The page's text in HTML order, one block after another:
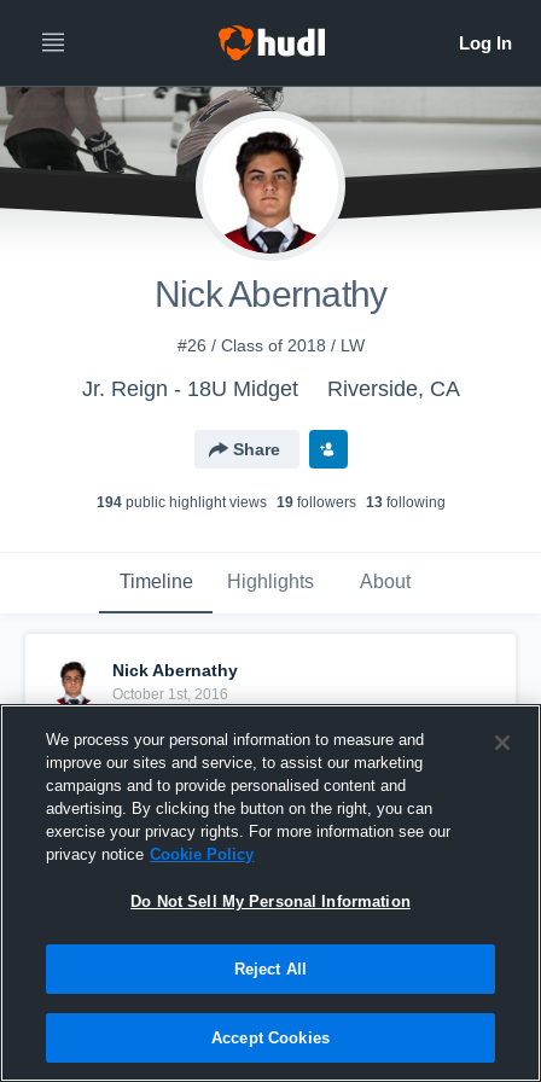
Nick Abernathy
#26 / Class of 2018 / LW
Jr. Reign - 18U Midget Riverside, CA
Share
194public highlight views 19followers 13following
Timeline Highlights About
Nick Abernathy
October 1st, 2016
Pinned
We process your personal information to measure and
improve our sites and service, to assist our marketing
campaigns and to provide personalised content and
advertising. By clicking the button on the right, you can
exercise your privacy rights. For more information see our
privacy notice Cookie Policy
Do Not Sell My Personal Information
Reject All
Accept Cookies